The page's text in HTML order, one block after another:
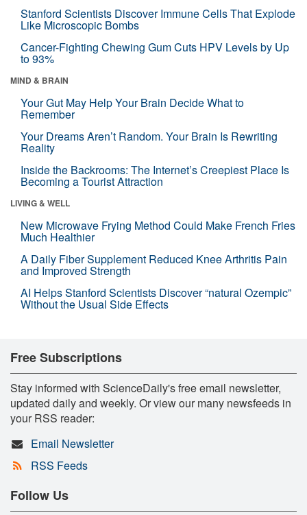
Stanford Scientists Discover Immune Cells That Explode
Like Microscopic Bombs
Cancer-Fighting Chewing Gum Cuts HPV Levels by Up
to 93%
MIND & BRAIN
Your Gut May Help Your Brain Decide What to
Remember
Your Dreams Aren’t Random. Your Brain Is Rewriting
Reality
Inside the Backrooms: The Internet’s Creepiest Place Is
Becoming a Tourist Attraction
LIVING & WELL
New Microwave Frying Method Could Make French Fries
Much Healthier
A Daily Fiber Supplement Reduced Knee Arthritis Pain
and Improved Strength
AI Helps Stanford Scientists Discover “natural Ozempic”
Without the Usual Side Effects
Free Subscriptions
Stay informed with ScienceDaily's free email newsletter,
updated daily and weekly. Or view our many newsfeeds in
your RSS reader:
Email Newsletter
RSS Feeds
Follow Us